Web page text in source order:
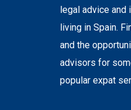
legal advice
living in Spain.
and the
advisors for
popular expat